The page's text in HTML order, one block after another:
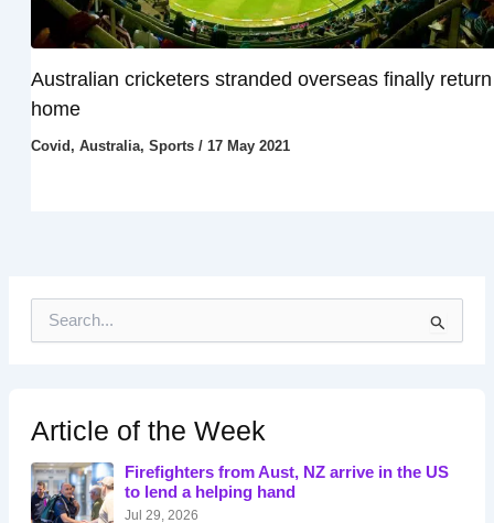
Australian cricketers stranded overseas finally return
home
Covid , Australia, Sports/ 17 May 2021
h
f
o
r
:
Article of the Week
Firefighters from Aust, NZ arrive in the US
to lend a helping hand
Jul 29, 2026